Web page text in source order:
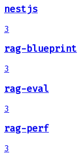
nestjs
3
rag-blueprint
3
rag-eval
3
rag-perf
3